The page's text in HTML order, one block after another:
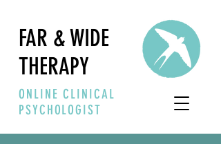
FAR & WIDE
THERAPY
ONLINE CLINICAL
PSYCHOLOGIST